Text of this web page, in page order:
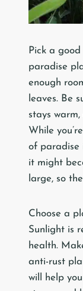
Pick a
paradise
enough
leaves. Be
stays
While
of paradise
it might
large, so
Choose a
Sunlight is
health.
anti-rust
will help